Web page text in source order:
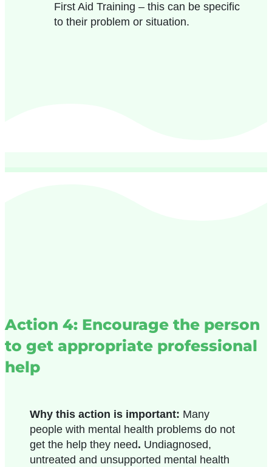
First Aid Training – this can be specific
to their problem or situation.
Action 4: Encourage the person
to get appropriate professional
help
Why this action is important: Many
people with mental health problems do not
get the help they need. Undiagnosed,
untreated and unsupported mental health